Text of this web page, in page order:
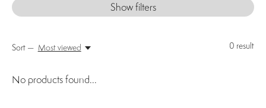
Show filters
0 result
Sort — Most viewed
No products found...